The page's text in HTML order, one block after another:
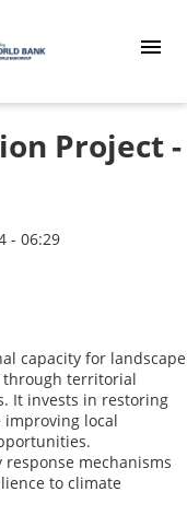
Project -
- 06:29
capacity for landscape
through territorial
It invests in restoring
improving local
mechanisms
to climate